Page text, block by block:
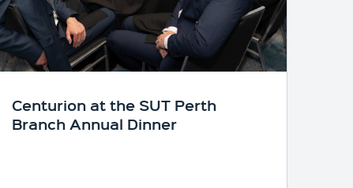
Centurion at the SUT Perth
Branch Annual Dinner